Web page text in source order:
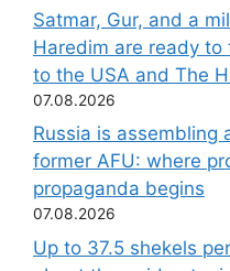
Satmar, Gur, and a
Haredim are ready
to the USA and The
07.08.2026
Russia is assembling
former AFU: where
propaganda begins
07.08.2026
Up to 37.5 shekels